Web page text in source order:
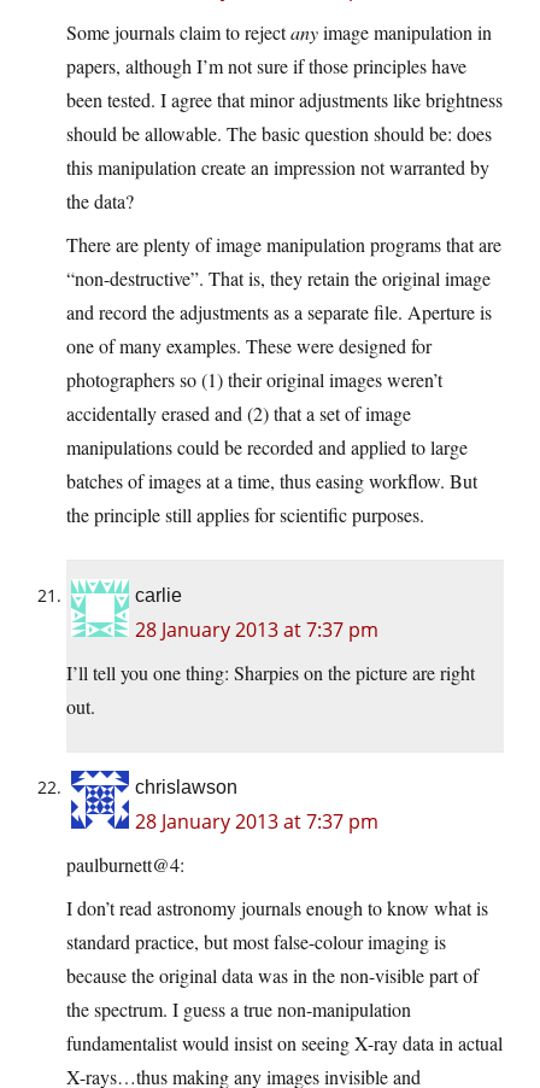
Some journals claim to rejectanyimage manipulation in
papers, although I’m not sure if those principles have
been tested. I agree that minor adjustments like brightness
should be allowable. The basic question should be: does
this manipulation create an impression not warranted by
the data?
There are plenty of image manipulation programs that are
“non-destructive”. That is, they retain the original image
and record the adjustments as a separate file. Aperture is
one of many examples. These were designed for
photographers so (1) their original images weren’t
accidentally erased and (2) that a set of image
manipulations could be recorded and applied to large
batches of images at a time, thus easing workflow. But
the principle still applies for scientific purposes.
carlie
28 January 2013 at 7:37 pm
I’ll tell you one thing: Sharpies on the picture are right
out.
chrislawson
28 January 2013 at 7:37 pm
paulburnett@4:
I don’t read astronomy journals enough to know what is
standard practice, but most false-colour imaging is
because the original data was in the non-visible part of
the spectrum. I guess a true non-manipulation
fundamentalist would insist on seeing X-ray data in actual
X-rays…thus making any images invisible and